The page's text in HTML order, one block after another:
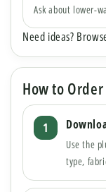
Ask about lower-
Need ideas?
How to Order
Use the
type,